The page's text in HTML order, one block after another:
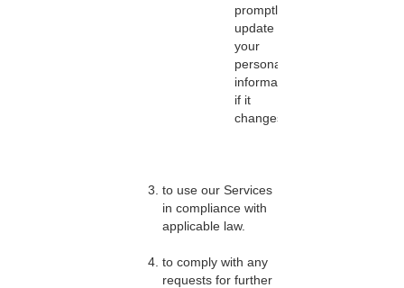
promptly
update
your
personal
information
if it
changes;
to use our Services
in compliance with
applicable law.
to comply with any
requests for further